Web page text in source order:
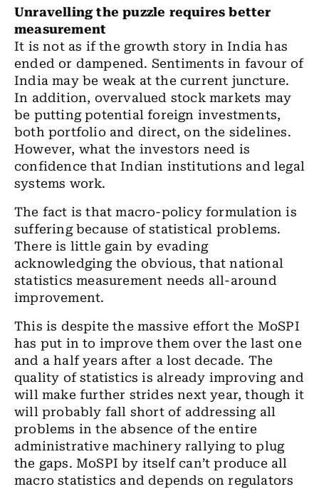
Unravelling the puzzle requires better
measurement
It is not as if the growth story in India has
ended or dampened. Sentiments in favour of
India may be weak at the current juncture.
In addition, overvalued stock markets may
be putting potential foreign investments,
both portfolio and direct, on the sidelines.
However, what the investors need is
confidence that Indian institutions and legal
systems work.
The fact is that macro-policy formulation is
suffering because of statistical problems.
There is little gain by evading
acknowledging the obvious, that national
statistics measurement needs all-around
improvement.
This is despite the massive effort the MoSPI
has put in to improve them overthelastone
and a halfyears after a lost decade. The
quality of statistics is already improving and
will make further strides next year, though it
will probably fall short of addressing all
problems inthe absence ofthe entire
administrative machinery rallying to plug
the gaps. MoSPI by itself can’t produce all
macro statistics and depends on regulators